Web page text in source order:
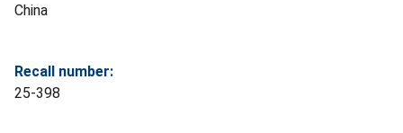
China
Recall number:
25-398